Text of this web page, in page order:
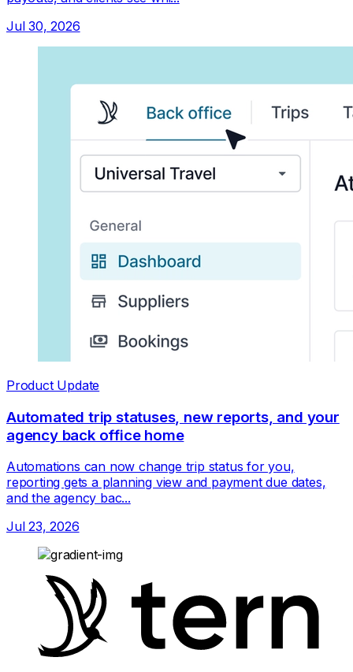
Jul 30, 2026
Product Update
Automated trip statuses, new reports, and your
agency back office home
Automations can now change trip status for you,
reporting gets a planning view and payment due dates,
and the agency bac...
Jul 23, 2026